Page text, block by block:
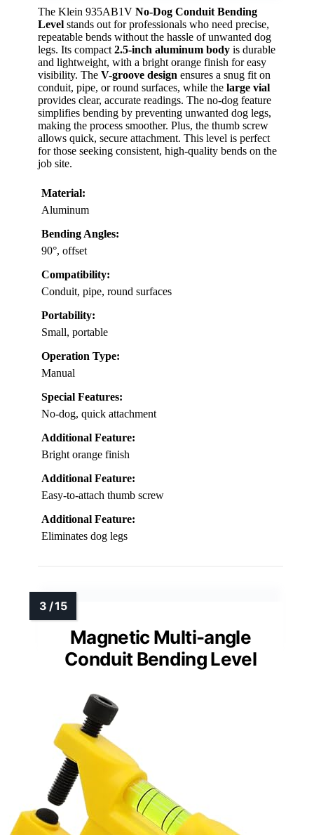
The Klein 935AB1V No-Dog Conduit Bending
Level stands out for professionals who need precise,
repeatable bends without the hassle of unwanted dog
legs. Its compact 2.5-inch aluminum body is durable
and lightweight, with a bright orange finish for easy
visibility. The V-groove design ensures a snug fit on
conduit, pipe, or round surfaces, while the large vial
provides clear, accurate readings. The no-dog feature
simplifies bending by preventing unwanted dog legs,
making the process smoother. Plus, the thumb screw
allows quick, secure attachment. This level is perfect
for those seeking consistent, high-quality bends on the
job site.
Material:
Aluminum
Bending Angles:
90°, offset
Compatibility:
Conduit, pipe, round surfaces
Portability:
Small, portable
Operation Type:
Manual
Special Features:
No-dog, quick attachment
Additional Feature:
Bright orange finish
Additional Feature:
Easy-to-attach thumb screw
Additional Feature:
Eliminates dog legs
Magnetic Multi-angle
Conduit Bending Level